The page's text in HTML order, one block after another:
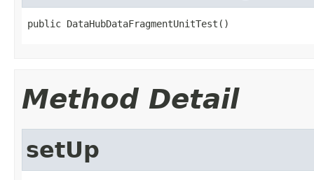
public DataHubDataFragmentUnitTest()
Method Detail
setUp